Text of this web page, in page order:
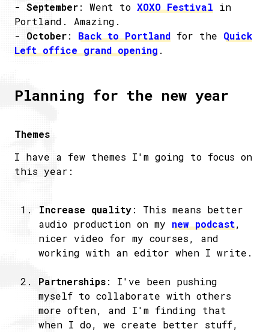
- September: Went to XOXO Festival in
Portland. Amazing.
- October: Back to Portland for the Quick
Left office grand opening.
Planning for the new year
Themes
I have a few themes I'm going to focus on
this year:
Increase quality: This means better
audio production on my new podcast,
nicer video for my courses, and
working with an editor when I write.
Partnerships: I've been pushing
myself to collaborate with others
more often, and I'm finding that
when I do, we create better stuff,